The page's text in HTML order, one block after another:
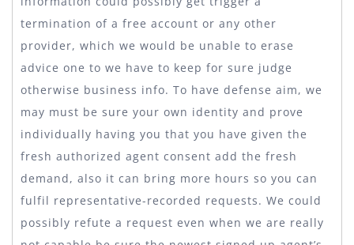
termination of a free account or any other
provider, which we would be unable to erase
advice one to we have to keep for sure judge
otherwise business info. To have defense aim, we
may must be sure your own identity and prove
individually having you that you have given the
fresh authorized agent consent add the fresh
demand, also it can bring more hours so you can
fulfil representative-recorded requests. We could
possibly refute a request even when we are really